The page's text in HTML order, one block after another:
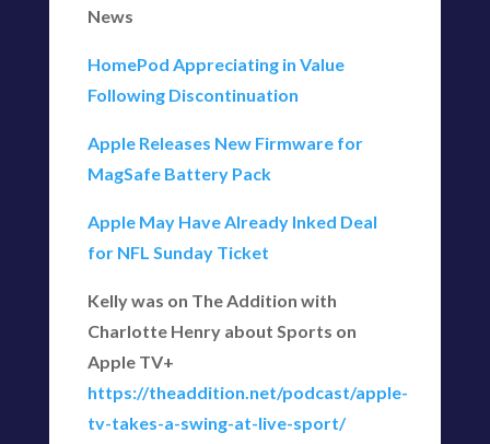
News
HomePod Appreciating in Value
Following Discontinuation
Apple Releases New Firmware for
MagSafe Battery Pack
Apple May Have Already Inked Deal
for NFL Sunday Ticket
Kelly was on The Addition with
Charlotte Henry about Sports on
Apple TV+
https://theaddition.net/podcast/apple-
tv-takes-a-swing-at-live-sport/